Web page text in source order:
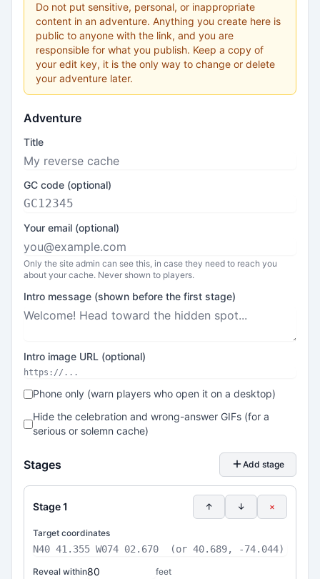
Do not put sensitive, personal, or inappropriate
content in an adventure. Anything you create here is
public to anyone with the link, and you are
responsible for what you publish. Keep a copy of
your edit key, it is the only way to change or delete
your adventure later.
Adventure
Title
GC code (optional)
Your email (optional)
Only the site admin can see this, in case they need to reach you
about your cache. Never shown to players.
Intro message (shown before the first stage)
Intro image URL (optional)
Phone only (warn players who open it on a desktop)
Hide the celebration and wrong-answer GIFs (for a
serious or solemn cache)
Stages Add stage
Stage 1 ↑ ↓ ×
Target coordinates
Reveal within
feet